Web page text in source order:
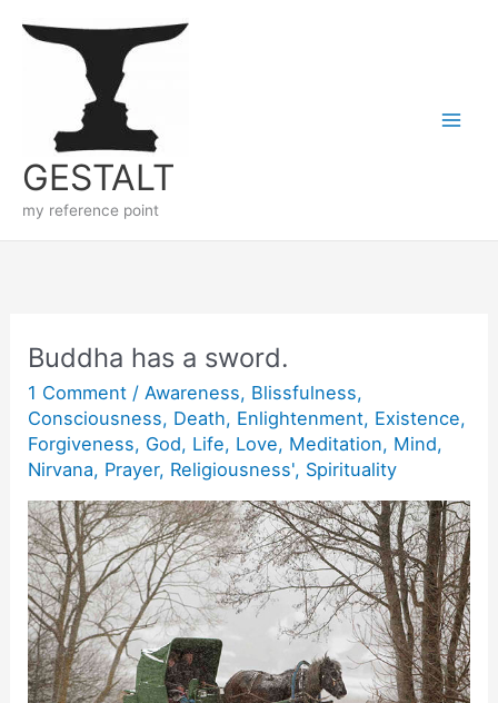
GESTALT
my reference point
Buddha has a sword.
1 Comment / Awareness, Blissfulness,
Consciousness, Death, Enlightenment, Existence,
Forgiveness, God, Life, Love, Meditation, Mind,
Nirvana, Prayer, Religiousness', Spirituality